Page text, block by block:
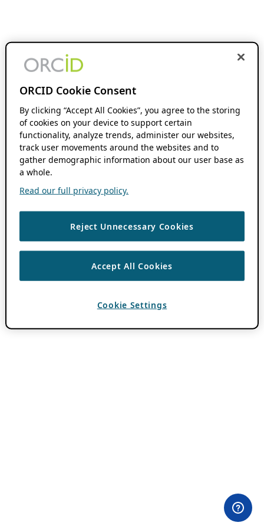
ORCID Cookie Consent
By clicking “Accept All Cookies”, you agree to the storing
of cookies on your device to support certain
functionality, analyze trends, administer our websites,
track user movements around the websites and to
gather demographic information about our user base as
a whole.
Read our full privacy policy.
Reject Unnecessary Cookies
Accept All Cookies
Cookie Settings